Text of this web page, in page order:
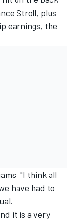
Stroll, plus
earnings, the
"I think all
have had to
it is a very